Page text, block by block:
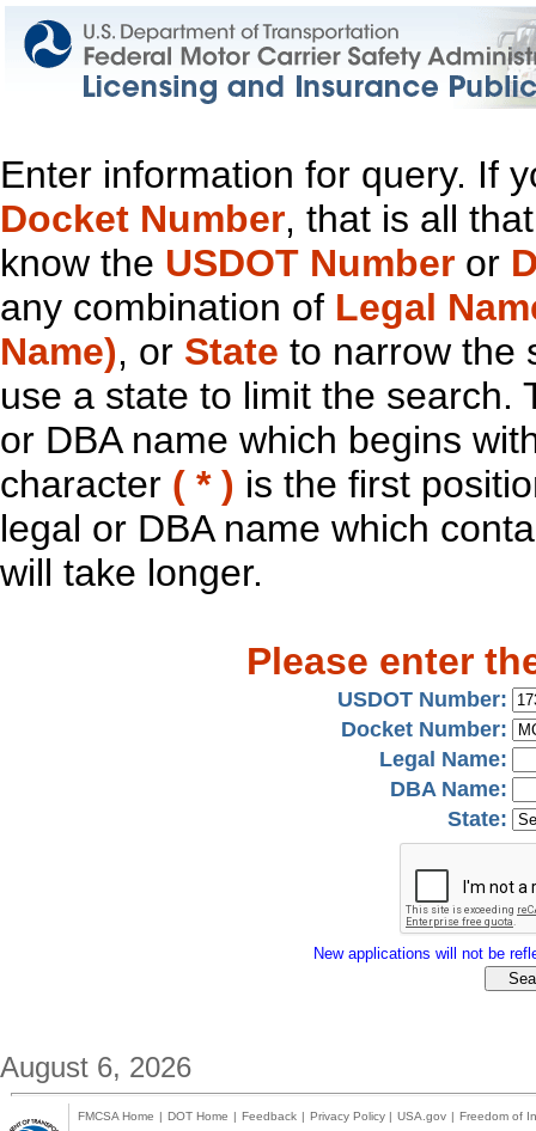
Enter information for query. If
Docket Number, that is all
know the USDOT Number or
any combination of Legal
Name), or State to narrow the
use a state to limit the search.
or DBA name which begins
character ( * ) is the first
legal or DBA name which
will take longer.
Please enter
USDOT Number:
Docket Number:
Legal Name:
DBA Name:
State:
New applications will not be
August 6, 2026
FMCSA Home | DOT Home | Feedback | Privacy Policy | USA.gov | Freedom of